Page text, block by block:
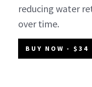
reducing water
over time.
BUY NOW - $34